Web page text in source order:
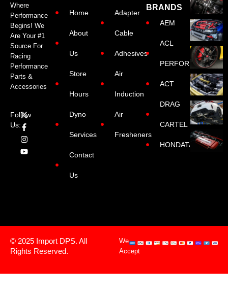
Where
Performance
Begins! We
Are Your #1
Source For
Racing
Performance
Parts &
Accessories
Follow
Us:
Home
About
Us
Store
Hours
Dyno
Services
Contact
Us
Adapter
Cable
Adhesives
Air
Induction
Air
Fresheners
BRANDS
AEM
ACL
PERFORMANCE
ACT
DRAG
CARTEL
HONDATA
© 2025 Import DPS. All
Rights Reserved.
We
Accept